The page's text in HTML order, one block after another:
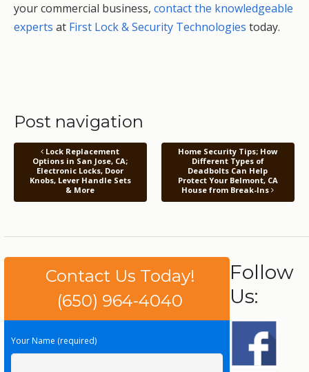
your commercial business, contact the knowledgeable
experts at First Lock & Security Technologies today.
Post navigation
Lock Replacement
Options in San Jose, CA;
Electronic Locks, Door
Knobs, Lever Handle Sets
& More
Home Security Tips; How
Different Types of
Deadbolts Can Help
Protect Your Belmont, CA
House from Break-Ins
Contact Us Today!
(650) 964-4040
Your Name (required)
Follow
Us: